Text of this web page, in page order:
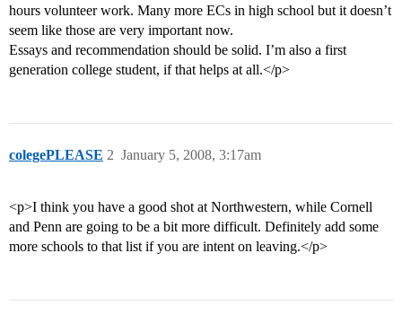
hours volunteer work. Many more ECs in high school but it doesn’t
seem like those are very important now.
Essays and recommendation should be solid. I’m also a first
generation college student, if that helps at all.</p>
colegePLEASE January 5, 2008, 3:17am
2
<p>I think you have a good shot at Northwestern, while Cornell
and Penn are going to be a bit more difficult. Definitely add some
more schools to that list if you are intent on leaving.</p>